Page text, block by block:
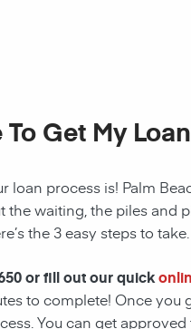
Get My
loan process is! Palm
the waiting, the piles and
the 3 easy steps to take.
or fill out our quick
to complete! Once you
You can get